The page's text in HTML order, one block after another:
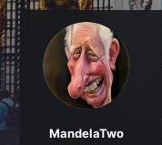
d
t
tMandelaTwo